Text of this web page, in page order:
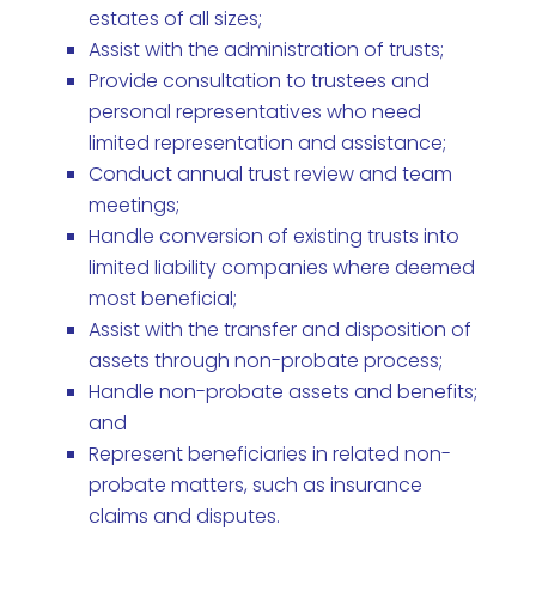
estates of all sizes;
Assist with the administration of trusts;
Provide consultation to trustees and
personal representatives who need
limited representation and assistance;
Conduct annual trust review and team
meetings;
Handle conversion of existing trusts into
limited liability companies where deemed
most beneficial;
Assist with the transfer and disposition of
assets through non-probate process;
Handle non-probate assets and benefits;
and
Represent beneficiaries in related non-
probate matters, such as insurance
claims and disputes.